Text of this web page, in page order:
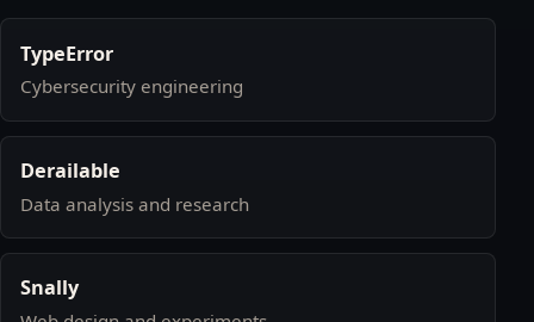
TypeError
Cybersecurity engineering
Derailable
Data analysis and research
Snally